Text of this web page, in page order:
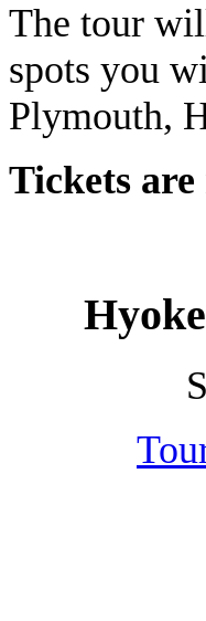
The tour
spots you
Plymouth,
Tickets